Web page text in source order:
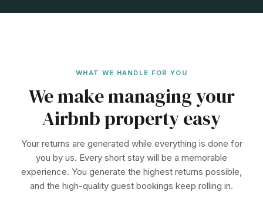
WHAT WE HANDLE FOR YOU
We make managing your
Airbnb property easy
Your returns are generated while everything is done for
you by us. Every short stay will be a memorable
experience. You generate the highest returns possible,
and the high-quality guest bookings keep rolling in.